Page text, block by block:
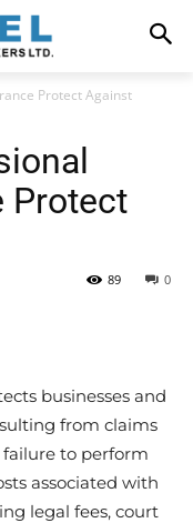
Protect Against
Protect
0
89
businesses and
from claims
failure to perform
associated with
legal fees, court